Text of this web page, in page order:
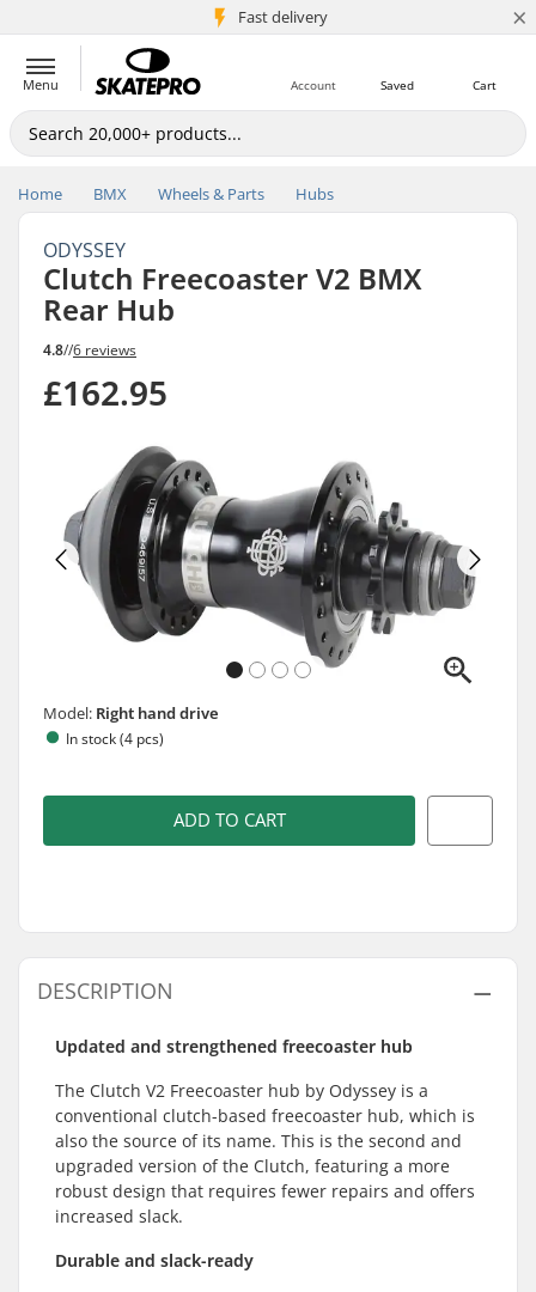
Fast delivery
5M+ customers ×
Menu Cart
Saved
Account
Home BMX Wheels & Parts Hubs
ODYSSEY
Clutch Freecoaster V2 BMX
Rear Hub
4.8//6 reviews
£162.95
Model: Right hand drive
In stock (4 pcs)
ADD TO CART
DESCRIPTION
Updated and strengthened freecoaster hub
The Clutch V2 Freecoaster hub by Odyssey is a
conventional clutch-based freecoaster hub, which is
also the source of its name. This is the second and
upgraded version of the Clutch, featuring a more
robust design that requires fewer repairs and offers
increased slack.
Durable and slack-ready